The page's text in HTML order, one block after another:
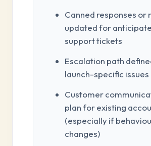
Canned responses or
updated for
support tickets
Escalation path
launch-specific issues
Customer
plan for existing
(especially if
changes)